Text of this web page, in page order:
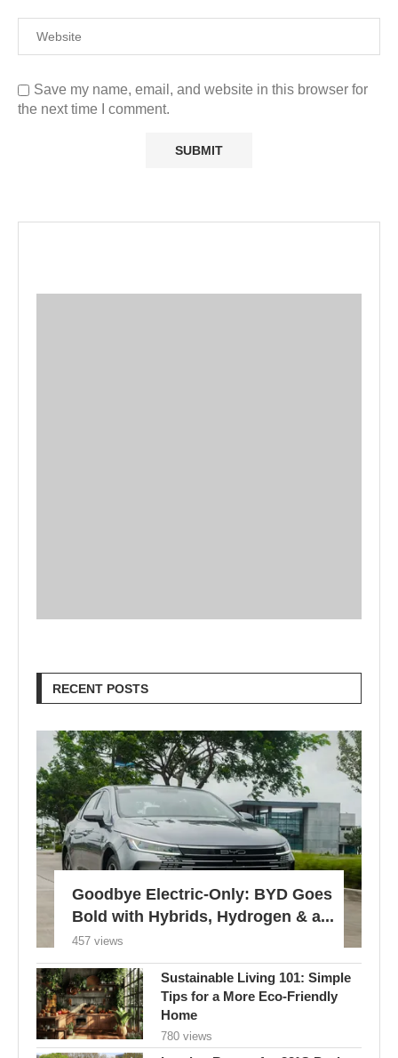
Save my name, email, and website in this browser for
the next time I comment.
RECENT POSTS
Goodbye Electric-Only: BYD Goes
Bold with Hybrids, Hydrogen & a...
457 views
Sustainable Living 101: Simple
Tips for a More Eco-Friendly
Home
780 views